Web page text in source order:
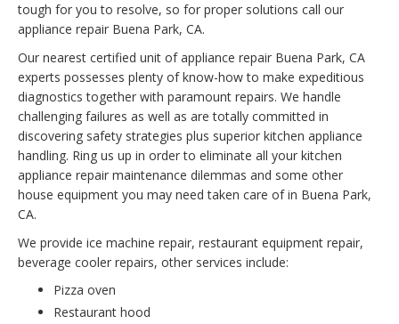
tough for you to resolve, so for proper solutions call our
appliance repair Buena Park, CA.
Our nearest certified unit of appliance repair Buena Park, CA
experts possesses plenty of know-how to make expeditious
diagnostics together with paramount repairs. We handle
challenging failures as well as are totally committed in
discovering safety strategies plus superior kitchen appliance
handling. Ring us up in order to eliminate all your kitchen
appliance repair maintenance dilemmas and some other
house equipment you may need taken care of in Buena Park,
CA.
We provide ice machine repair, restaurant equipment repair,
beverage cooler repairs, other services include:
Pizza oven
Restaurant hood